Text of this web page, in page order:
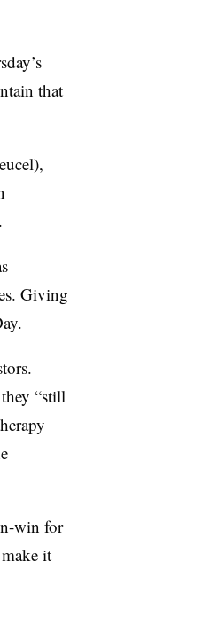
that
Giving
“still
win for
it